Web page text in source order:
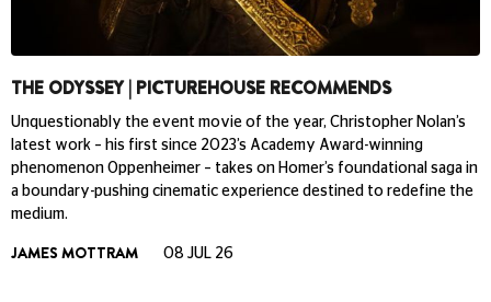
THE ODYSSEY | PICTUREHOUSE RECOMMENDS
Unquestionably the event movie of the year, Christopher Nolan’s
latest work – his first since 2023’s Academy Award-winning
phenomenon Oppenheimer – takes on Homer’s foundational saga in
a boundary-pushing cinematic experience destined to redefine the
medium.
JAMES MOTTRAM 08 JUL 26